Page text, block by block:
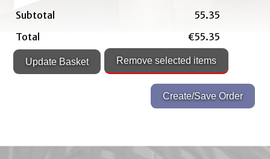
Subtotal
55.35
Total
€55.35